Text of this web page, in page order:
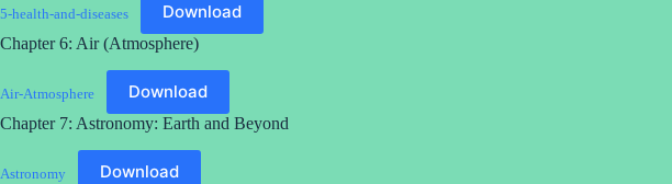
5-health-and-diseases Download
Chapter 6: Air (Atmosphere)
Air-Atmosphere Download
Chapter 7: Astronomy: Earth and Beyond
Astronomy Download